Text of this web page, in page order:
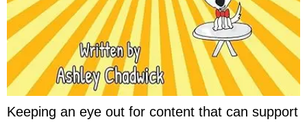
Keeping an eye out for content that can support